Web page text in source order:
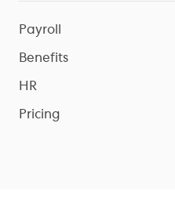
Payroll
Benefits
HR
Pricing